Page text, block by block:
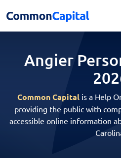
Angier
Common Capitalis a Help
providing the public with
accessible online information